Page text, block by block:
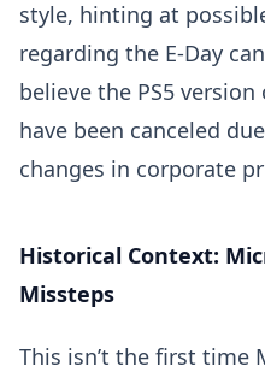
style, hinting at
regarding the E-Day
believe the PS5 version
have been canceled
changes in corporate
Historical Context:
Missteps
This isn’t the first time